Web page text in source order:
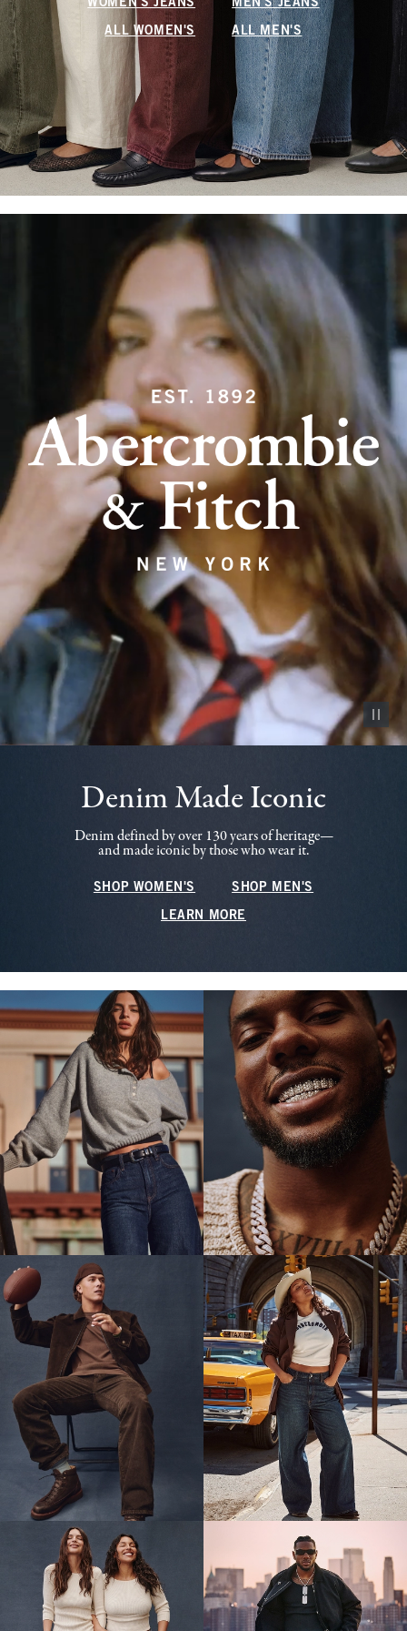
WOMEN'S JEANS MEN'S JEANS
ALL WOMEN'S ALL MEN'S
Pause
Denim Made Iconic
Denim defined by over 130 years of heritage—
and made iconic by those who wear it.
SHOP WOMEN'S SHOP MEN'S
LEARN MORE